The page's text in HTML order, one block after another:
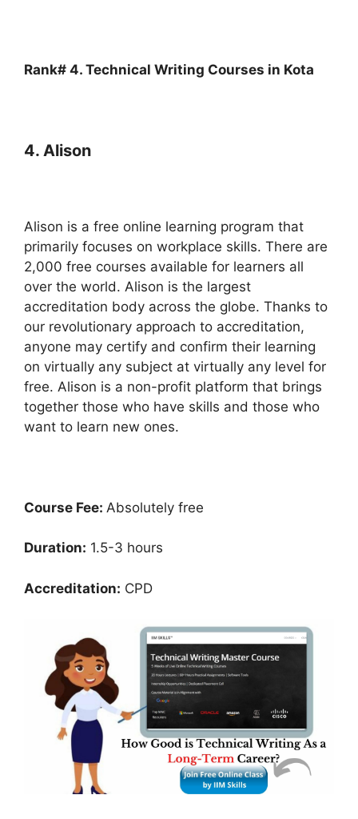
Rank# 4. Technical Writing Courses in Kota
4. Alison
Alison is a free online learning program that
primarily focuses on workplace skills. There are
2,000 free courses available for learners all
over the world. Alison is the largest
accreditation body across the globe. Thanks to
our revolutionary approach to accreditation,
anyone may certify and confirm their learning
on virtually any subject at virtually any level for
free. Alison is a non-profit platform that brings
together those who have skills and those who
want to learn new ones.
Course Fee: Absolutely free
Duration: 1.5-3 hours
Accreditation: CPD